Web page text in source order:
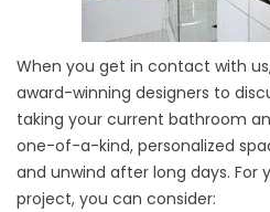
When you get in contact with
award-winning designers to
taking your current bathroom
one-of-a-kind, personalized
and unwind after long days. For
project, you can consider: